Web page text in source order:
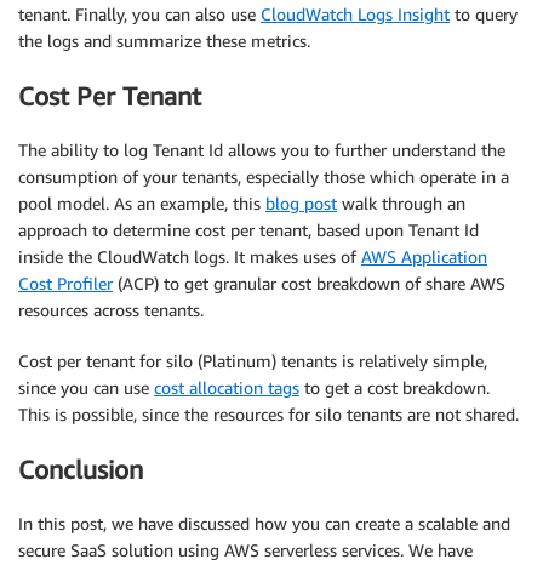
tenant. Finally, you can also use CloudWatch Logs Insight to query
the logs and summarize these metrics.
Cost Per Tenant
The ability to log Tenant Id allows you to further understand the
consumption of your tenants, especially those which operate in a
pool model. As an example, this blog post walk through an
approach to determine cost per tenant, based upon Tenant Id
inside the CloudWatch logs. It makes uses ofAWS Application
Cost Profiler(ACP) to get granular cost breakdown of share AWS
resources across tenants.
Cost per tenant for silo (Platinum) tenants is relatively simple,
since you can use cost allocation tags to get a cost breakdown.
This is possible, since the resources for silo tenants are not shared.
Conclusion
In this post, we have discussed how you can create a scalable and
secure SaaS solution using AWS serverless services. We have